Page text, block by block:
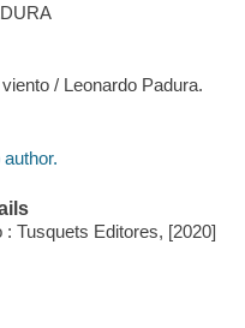
/ Leonardo Padura.
Tusquets Editores, [2020]